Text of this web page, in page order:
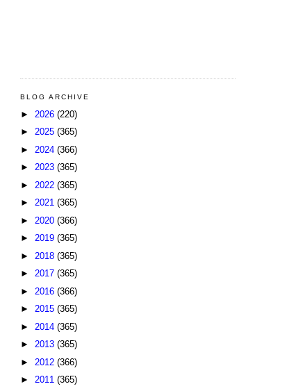
BLOG ARCHIVE
► 2026 (220)
► 2025 (365)
► 2024 (366)
► 2023 (365)
► 2022 (365)
► 2021 (365)
► 2020 (366)
► 2019 (365)
► 2018 (365)
► 2017 (365)
► 2016 (366)
► 2015 (365)
► 2014 (365)
► 2013 (365)
► 2012 (366)
► 2011 (365)